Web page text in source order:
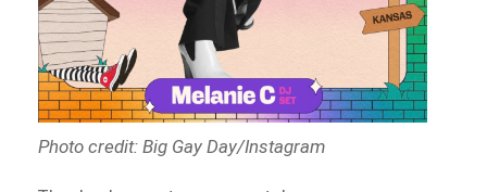
Photo credit: Big Gay Day/Instagram